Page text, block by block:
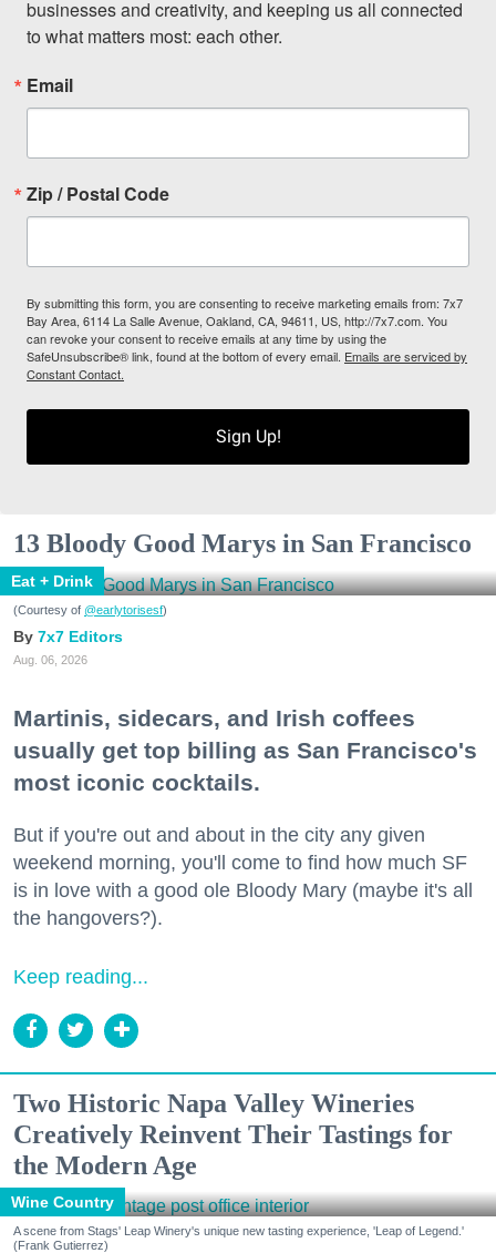
businesses and creativity, and keeping us all connected
to what matters most: each other.
Email
Zip / Postal Code
By submitting this form, you are consenting to receive marketing emails from: 7x7
Bay Area, 6114 La Salle Avenue, Oakland, CA, 94611, US, http://7x7.com. You
can revoke your consent to receive emails at any time by using the
SafeUnsubscribe® link, found at the bottom of every email. Emails are serviced by
Constant Contact.
Sign Up!
13 Bloody Good Marys in San Francisco
Eat + Drink
(Courtesy of @earlytorisesf)
7x7 Editors
Aug. 06, 2026
Martinis, sidecars, and Irish coffees
usually get top billing as San Francisco's
most iconic cocktails.
But if you're out and about in the city any given
weekend morning, you'll come to find how much SF
is in love with a good ole Bloody Mary (maybe it's all
the hangovers?).
Keep reading...
Two Historic Napa Valley Wineries
Creatively Reinvent Their Tastings for
the Modern Age
Wine Country
A scene from Stags' Leap Winery's unique new tasting experience, 'Leap of Legend.'
(Frank Gutierrez)